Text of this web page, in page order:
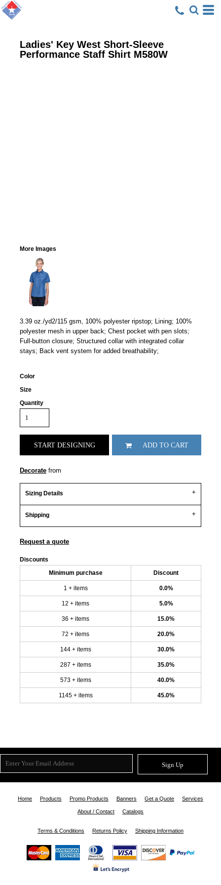
Ladies' Key West Short-Sleeve
Performance Staff Shirt M580W
More Images
3.39 oz./yd2/115 gsm, 100% polyester ripstop; Lining; 100%
polyester mesh in upper back; Chest pocket with pen slots;
Full-button closure; Structured collar with integrated collar
stays; Back vent system for added breathability;
Color
Size
Quantity
START DESIGNING ADD TO CART
Decorate from
Sizing Details
Shipping
Request a quote
Discounts
Minimum purchase Discount
1 + items 0.0%
12 + items 5.0%
36 + items 15.0%
72 + items 20.0%
144 + items 30.0%
287 + items 35.0%
573 + items 40.0%
1145 + items 45.0%
Sign Up
Home Products Promo Products Banners Get a Quote Services
About / Contact Catalogs
Terms & Conditions Returns Policy Shipping Information